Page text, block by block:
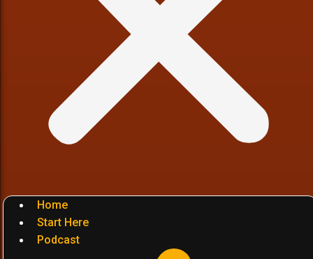
Home
Start Here
Podcast